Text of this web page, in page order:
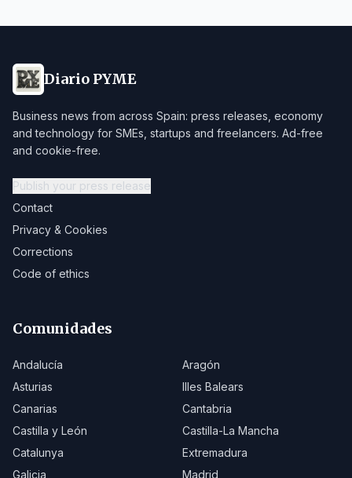
Diario PYME
Business news from across Spain: press releases, economy
and technology for SMEs, startups and freelancers. Ad-free
and cookie-free.
Publish your press release
Contact
Privacy & Cookies
Corrections
Code of ethics
Comunidades
Andalucía
Aragón
Asturias
Illes Balears
Canarias
Cantabria
Castilla y León
Castilla-La Mancha
Catalunya
Extremadura
Galicia
Madrid